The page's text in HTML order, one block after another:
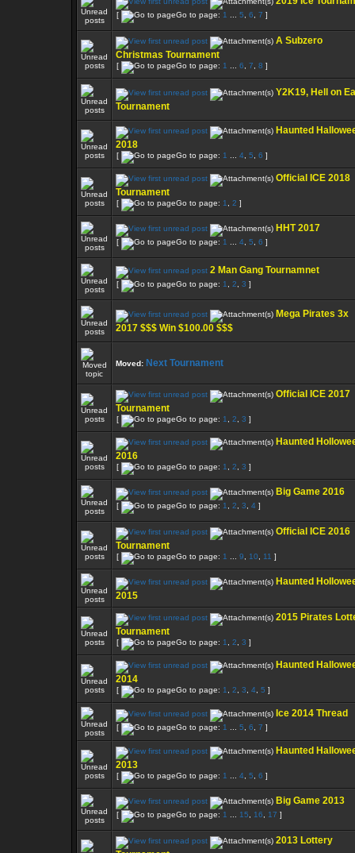
[ Go to page: 1 5 6 7 ]
A Subzero
Christmas Tournament
[ Go to page: 1 6 7 8 ]
Y2K19, Hell on
Tournament
Haunted
2018
[ Go to page: 1 4 5 6 ]
Official ICE 2018
Tournament
[ Go to page: 1 2 ]
HHT 2017
[ Go to page: 1 4 5 6 ]
2 Man Gang Tournamnet
[ Go to page: 1 2 3 ]
Mega Pirates 3x
2017 $$$ Win $100.00 $$$
Moved: Next Tournament
Official ICE 2017
Tournament
[ Go to page: 1 2 3 ]
Haunted
2016
[ Go to page: 1 2 3 ]
Big Game 2016
[ Go to page: 1 2 3 4 ]
Official ICE 2016
Tournament
[ Go to page: 1 9 10 11 ]
Haunted
2015
2015 Pirates
Tournament
[ Go to page: 1 2 3 ]
Haunted
2014
[ Go to page: 1 2 3 4 5 ]
Ice 2014 Thread
[ Go to page: 1 5 6 7 ]
Haunted
2013
[ Go to page: 1 4 5 6 ]
Big Game 2013
[ Go to page: 1 15 16 17 ]
2013 Lottery